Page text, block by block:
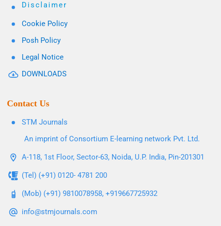
Disclaimer
Cookie Policy
Posh Policy
Legal Notice
DOWNLOADS
Contact Us
STM Journals
An imprint of Consortium E-learning network Pvt. Ltd.
A-118, 1st Floor, Sector-63, Noida, U.P. India, Pin-201301
(Tel) (+91) 0120- 4781 200
(Mob) (+91) 9810078958, +919667725932
info@stmjournals.com